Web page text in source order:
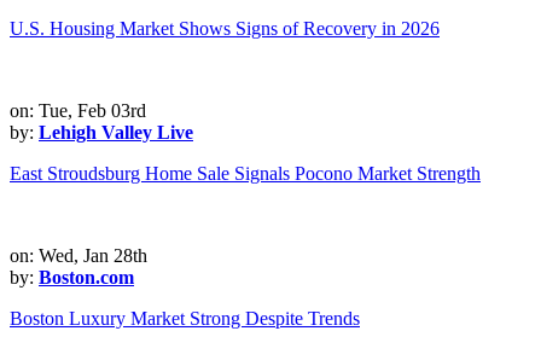
U.S. Housing Market Shows Signs of Recovery in 2026
on: Tue, Feb 03rd
by: Lehigh Valley Live
East Stroudsburg Home Sale Signals Pocono Market Strength
on: Wed, Jan 28th
by: Boston.com
Boston Luxury Market Strong Despite Trends